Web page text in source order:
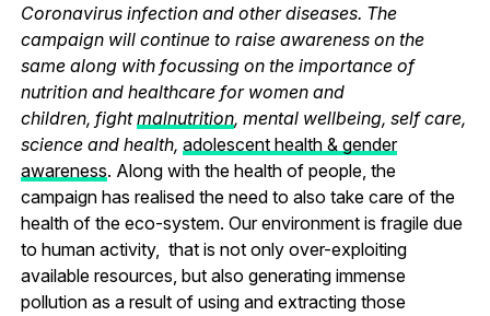
Coronavirus infection and other diseases. The
campaign will continue to raise awareness on the
same along with focussing on the importance of
nutrition and healthcare for women and
children, fightmalnutrition, mental wellbeing, self care,
science and health, adolescent health & gender
awareness. Along with the health of people, the
campaign has realised the need to also take care of the
health of the eco-system. Our environment is fragile due
to human activity, that is not only over-exploiting
available resources, but also generating immense
pollution as a result of using and extracting those